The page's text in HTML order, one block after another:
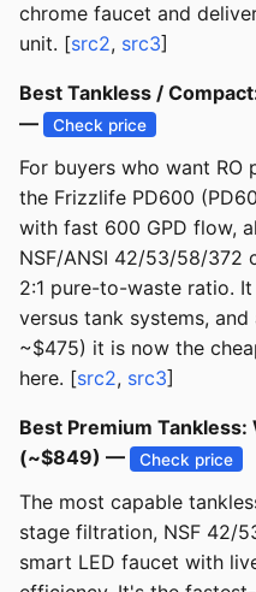
chrome faucet and
unit. [src2, src3]
Best Tankless /
—
Check price
For buyers who want
the Frizzlife PD600
with fast 600 GPD flow,
NSF/ANSI 42/53/58/372
2:1 pure-to-waste ratio.
versus tank systems,
~$475) it is now the
here. [src2, src3]
Best Premium
(~$849) —
Check price
The most capable
stage filtration, NSF 42/
smart LED faucet with